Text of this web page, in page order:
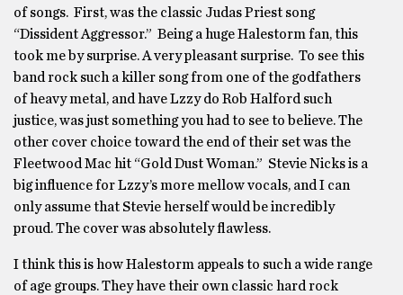
of songs. First, was the classic Judas Priest song
“Dissident Aggressor.” Being a huge Halestorm fan, this
took me by surprise. A very pleasant surprise. To see this
band rock such a killer song from one of the godfathers
of heavy metal, and have Lzzy do Rob Halford such
justice, was just something you had to see to believe. The
other cover choice toward the end of their set was the
Fleetwood Mac hit “Gold Dust Woman.” Stevie Nicks is a
big influence for Lzzy’s more mellow vocals, and I can
only assume that Stevie herself would be incredibly
proud. The cover was absolutely flawless.
I think this is how Halestorm appeals to such a wide range
of age groups. They have their own classic hard rock